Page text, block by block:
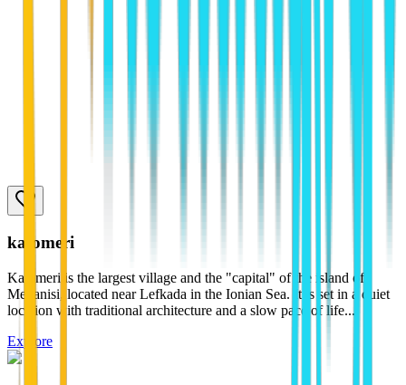
katomeri
Katomeri is the largest village and the "capital" of the island of
Meganisi, located near Lefkada in the Ionian Sea. It is set in a quiet
location with traditional architecture and a slow pace of life...
Explore